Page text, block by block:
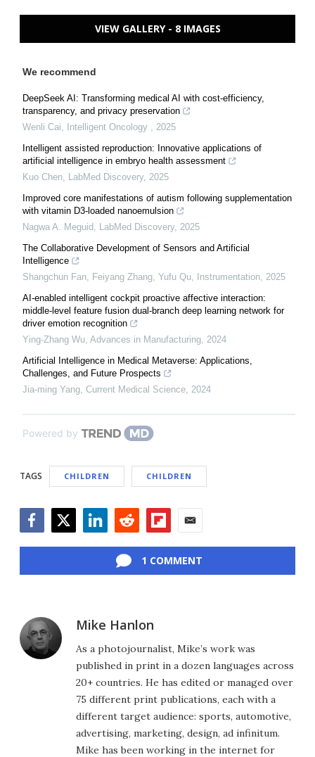
VIEW GALLERY - 8 IMAGES
We recommend
DeepSeek AI: Transforming medical AI with cost-efficiency,
transparency, and privacy preservation
Wenli Cai, Intelligent Oncology , 2025
Intelligent assisted reproduction: Innovative applications of
artificial intelligence in embryo health assessment
Kuo Chen, LabMed Discovery, 2025
Improved core manifestations of autism following supplementation
with vitamin D3-loaded nanoemulsion
Nagwa A. Meguid, LabMed Discovery, 2025
The Collaborative Development of Sensors and Artificial
Intelligence
Shangchun Fan, Feiyang Zhang, Yufu Qu, Instrumentation, 2025
AI-enabled intelligent cockpit proactive affective interaction:
middle-level feature fusion dual-branch deep learning network for
driver emotion recognition
Ying-Zhang Wu, Advances in Manufacturing, 2024
Artificial Intelligence in Medical Metaverse: Applications,
Challenges, and Future Prospects
Jia-ming Yang, Current Medical Science, 2024
Powered by
TAGS CHILDREN CHILDREN
1 COMMENT
Mike Hanlon
As a photojournalist, Mike’s work was
published in print in a dozen languages across
20+ countries. He has edited or managed over
75 different print publications, each with a
different target audience: sports, automotive,
advertising, marketing, design, ad infinitum.
Mike has been working in the internet for